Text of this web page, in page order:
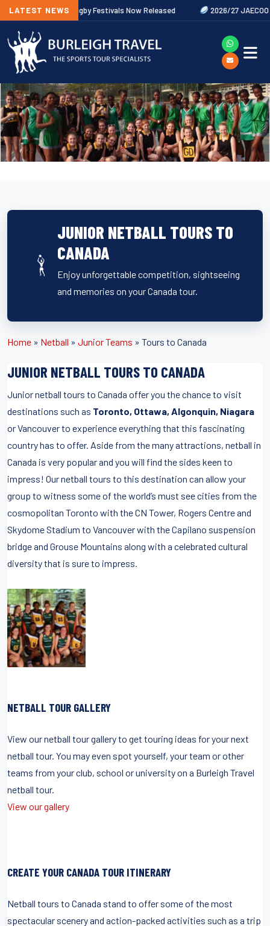
LATEST NEWS
2027 Rugby Festivals Now Released 2026/27 JAECOO
JUNIOR NETBALL TOURS TO
CANADA
Enjoy unforgettable competition, sightseeing
and memories on your Canada tour.
Home » Netball » Junior Teams » Tours to Canada
JUNIOR NETBALL TOURS TO CANADA
Junior netball tours to Canada offer you the chance to visit
destinations such as Toronto, Ottawa, Algonquin, Niagara
or Vancouver to experience everything that this fascinating
country has to offer. Aside from the many attractions, netball in
Canada is very popular and you will find the sides keen to
impress! Our netball tours to this destination can allow your
group to witness some of the world’s must see cities from the
cosmopolitan Toronto with the CN Tower, Rogers Centre and
Skydome Stadium to Vancouver with the Capilano suspension
bridge and Grouse Mountains along with a celebrated cultural
diversity that is sure to impress.
NETBALL TOUR GALLERY
View our netball tour gallery to get touring ideas for your next
netball tour. You may even spot yourself, your team or other
teams from your club, school or university on a Burleigh Travel
netball tour.
View our gallery
CREATE YOUR CANADA TOUR ITINERARY
Netball tours to Canada stand to offer some of the most
spectacular scenery and action-packed activities such as a trip